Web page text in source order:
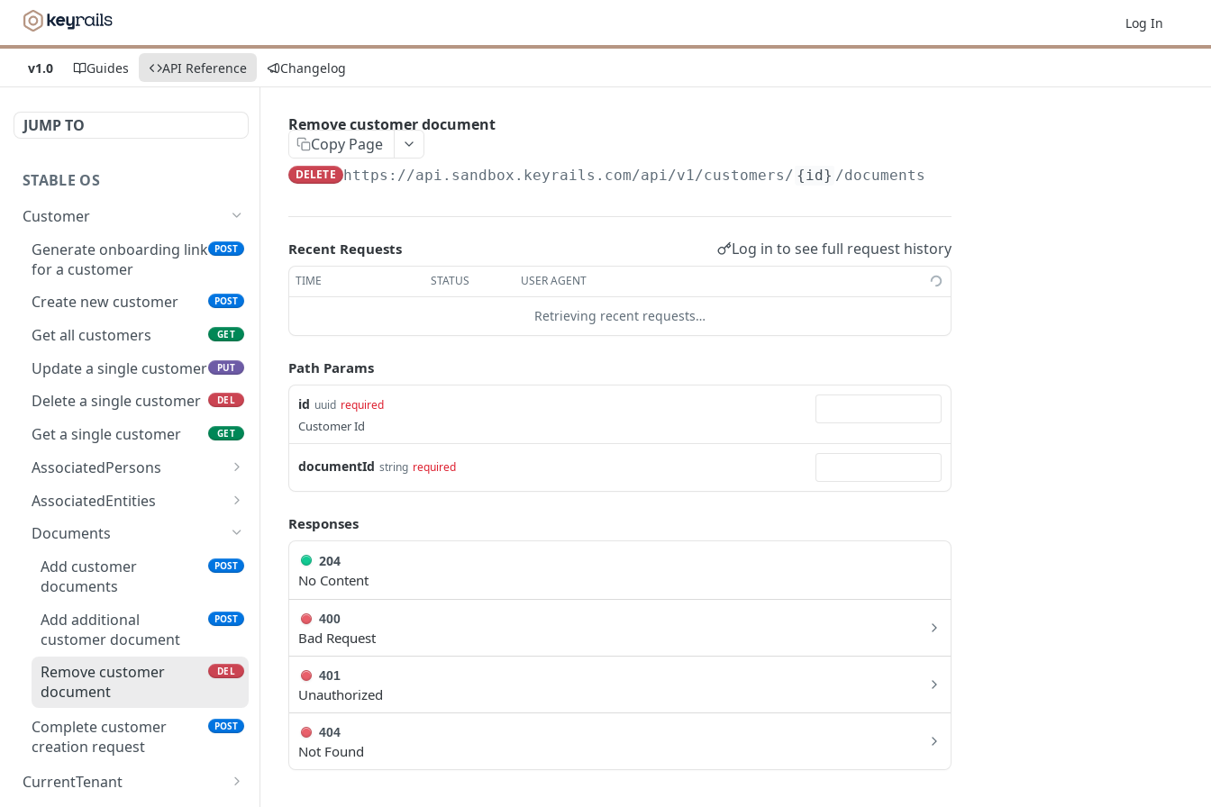
Log In
v1.0 Guides API Reference Changelog
JUMP TO
STABLE OS
Customer
Generate onboarding link
for a customer
POST
Create new customer POST
Get all customers GET
Update a single customer PUT
Delete a single customer DEL
Get a single customer GET
AssociatedPersons
Add associated person
Get associated person
Update associated
person
PUT
Remove associated
person
DEL
AssociatedEntities
Add associated entity
Get associated entity GET
Update associated
entity
Remove associated
entity
Documents
Add customer
documents
POST
Add additional
customer document
POST
Remove customer
document
DEL
Complete customer
creation request
POST
CurrentTenant
Remove customer document
Copy Page
DELETE https://api.sandbox.keyrails.com/api/v1/customers/ {id} /documents/
Recent Requests Log in to see full request history
TIME STATUS USER AGENT
Retrieving recent requests…
Path Params
id uuid required
Customer Id
documentId string required
Responses
204
No Content
400
Bad Request
401
Unauthorized
404
Not Found